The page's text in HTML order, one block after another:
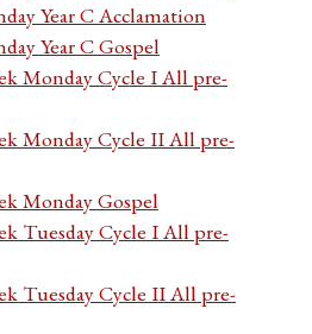
Year C Acclamation
Year C Gospel
Monday Cycle I All pre-
Monday Cycle II All pre-
Monday Gospel
Tuesday Cycle I All pre-
Tuesday Cycle II All pre-